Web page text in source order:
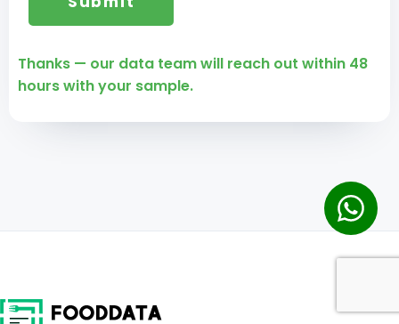
Thanks — our data team will reach out within 48
hours with your sample.